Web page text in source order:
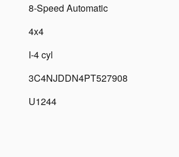
8-Speed Automatic
4x4
I-4 cyl
3C4NJDDN4PT527908
U1244